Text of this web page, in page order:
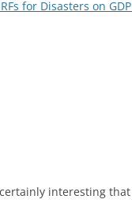
for Disasters on GDP
interesting that